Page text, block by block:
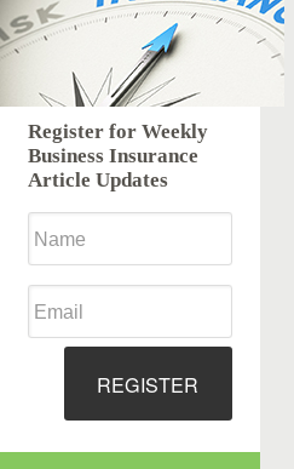
Register for Weekly
Business Insurance
Article Updates
REGISTER